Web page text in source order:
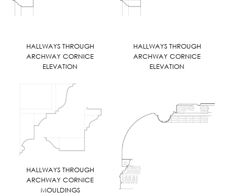
HALLWAYS THROUGH
ARCHWAY CORNICE
ELEVATION
HALLWAYS THROUGH
ARCHWAY CORNICE
ELEVATION
HALLWAYS THROUGH
ARCHWAY CORNICE
MOULDINGS